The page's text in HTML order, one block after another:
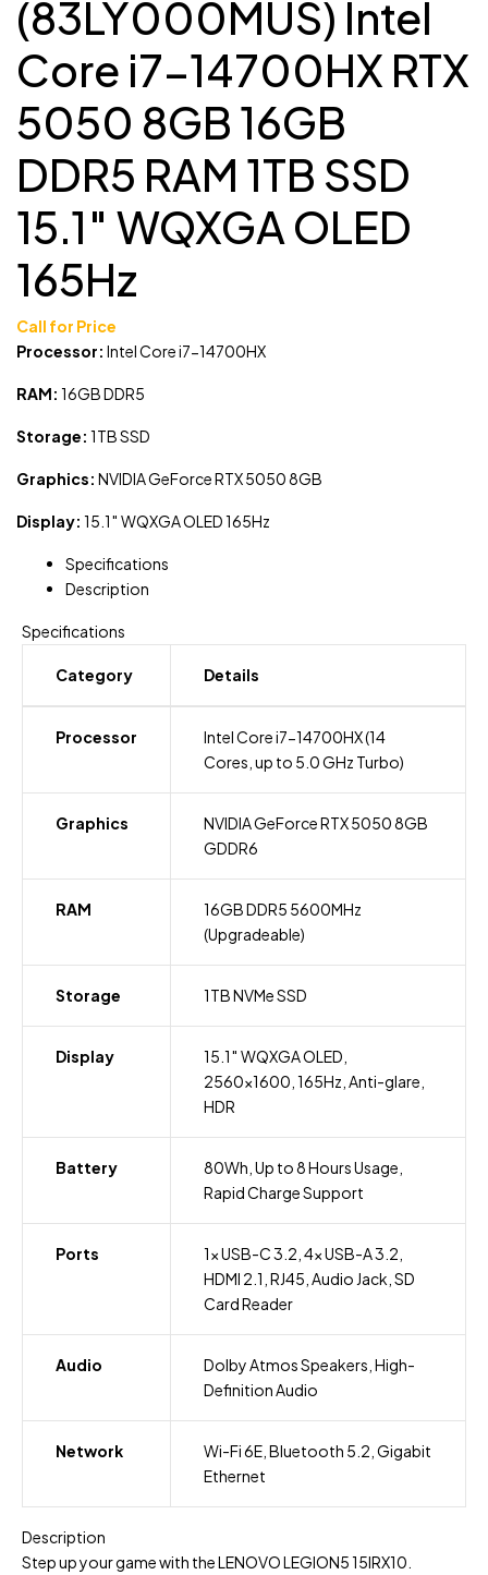
(83LY000MUS) Intel
Core i7-14700HX RTX
5050 8GB 16GB
DDR5 RAM 1TB SSD
15.1″ WQXGA OLED
165Hz
Call for Price
Processor: Intel Core i7-14700HX
RAM: 16GB DDR5
Storage: 1TB SSD
Graphics: NVIDIA GeForce RTX 5050 8GB
Display: 15.1″ WQXGA OLED 165Hz
Specifications
Description
Specifications
Category Details
Processor
Intel Core i7-14700HX (14
Cores, up to 5.0 GHz Turbo)
Graphics
NVIDIA GeForce RTX 5050 8GB
GDDR6
RAM
16GB DDR5 5600MHz
(Upgradeable)
Storage 1TB NVMe SSD
Display
15.1″ WQXGA OLED,
2560×1600, 165Hz, Anti-glare,
HDR
Battery
80Wh, Up to 8 Hours Usage,
Rapid Charge Support
Ports
1x USB-C 3.2, 4x USB-A 3.2,
HDMI 2.1, RJ45, Audio Jack, SD
Card Reader
Audio
Dolby Atmos Speakers, High-
Definition Audio
Network
Wi-Fi 6E, Bluetooth 5.2, Gigabit
Ethernet
Description
Step up your game with the LENOVO LEGION5 15IRX10.